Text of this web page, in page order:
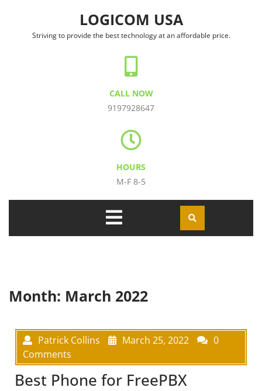
LOGICOM USA
Striving to provide the best technology at an affordable price.
CALL NOW
9197928647
HOURS
M-F 8-5
Open
Menu
Month: March 2022
Patrick Collins March 25, 2022
0
Comments
Best Phone for FreePBX